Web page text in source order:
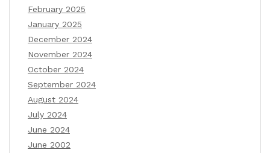
February 2025
January 2025
December 2024
November 2024
October 2024
September 2024
August 2024
July 2024
June 2024
June 2002